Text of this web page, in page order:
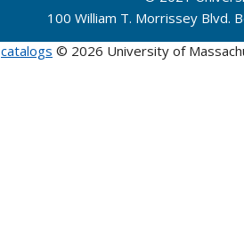
100 William T. Morrissey
catalogs © 2026 University of